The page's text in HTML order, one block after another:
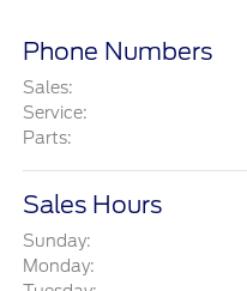
Phone Numbers
Sales:
Service:
Parts:
Sales Hours
Sunday:
Monday: